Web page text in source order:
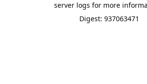
server logs for more
Digest: 937063471